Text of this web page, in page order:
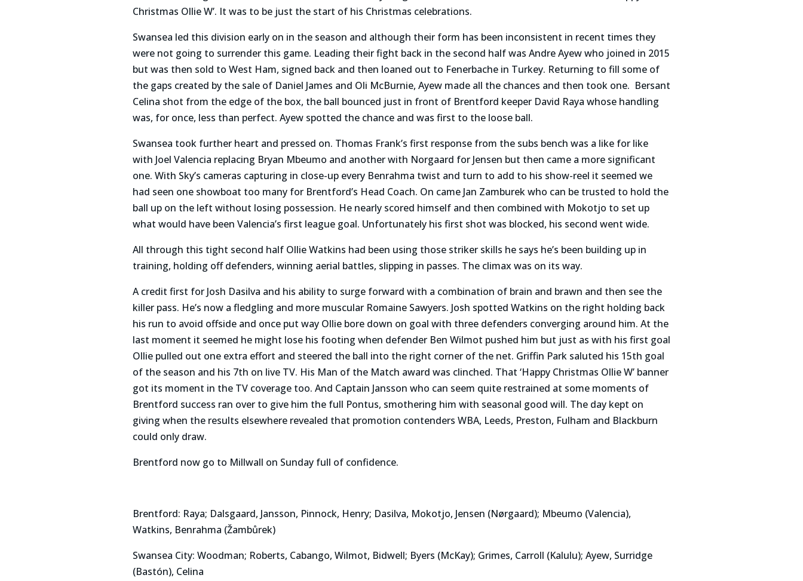
Christmas Ollie W’. It was to be just the start of his Christmas celebrations.
Swansea led this division early on in the season and although their form has been inconsistent in recent times they
were not going to surrender this game. Leading their fight back in the second half was Andre Ayew who joined in 2015
but was then sold to West Ham, signed back and then loaned out to Fenerbache in Turkey. Returning to fill some of
the gaps created by the sale of Daniel James and Oli McBurnie, Ayew made all the chances and then took one. Bersant
Celina shot from the edge of the box, the ball bounced just in front of Brentford keeper David Raya whose handling
was, for once, less than perfect. Ayew spotted the chance and was first to the loose ball.
Swansea took further heart and pressed on. Thomas Frank’s first response from the subs bench was a like for like
with Joel Valencia replacing Bryan Mbeumo and another with Norgaard for Jensen but then came a more significant
one. With Sky’s cameras capturing in close-up every Benrahma twist and turn to add to his show-reel it seemed we
had seen one showboat too many for Brentford’s Head Coach. On came Jan Zamburek who can be trusted to hold the
ball up on the left without losing possession. He nearly scored himself and then combined with Mokotjo to set up
what would have been Valencia’s first league goal. Unfortunately his first shot was blocked, his second went wide.
All through this tight second half Ollie Watkins had been using those striker skills he says he’s been building up in
training, holding off defenders, winning aerial battles, slipping in passes. The climax was on its way.
A credit first for Josh Dasilva and his ability to surge forward with a combination of brain and brawn and then see the
killer pass. He’s now a fledgling and more muscular Romaine Sawyers. Josh spotted Watkins on the right holding back
his run to avoid offside and once put way Ollie bore down on goal with three defenders converging around him. At the
last moment it seemed he might lose his footing when defender Ben Wilmot pushed him but just as with his first goal
Ollie pulled out one extra effort and steered the ball into the right corner of the net. Griffin Park saluted his 15th goal
of the season and his 7th on live TV. His Man of the Match award was clinched. That ‘Happy Christmas Ollie W’ banner
got its moment in the TV coverage too. And Captain Jansson who can seem quite restrained at some moments of
Brentford success ran over to give him the full Pontus, smothering him with seasonal good will. The day kept on
giving when the results elsewhere revealed that promotion contenders WBA, Leeds, Preston, Fulham and Blackburn
could only draw.
Brentford now go to Millwall on Sunday full of confidence.
Brentford: Raya; Dalsgaard, Jansson, Pinnock, Henry; Dasilva, Mokotjo, Jensen (Nørgaard); Mbeumo (Valencia),
Watkins, Benrahma (Žambůrek)
Swansea City: Woodman; Roberts, Cabango, Wilmot, Bidwell; Byers (McKay); Grimes, Carroll (Kalulu); Ayew, Surridge
(Bastón), Celina